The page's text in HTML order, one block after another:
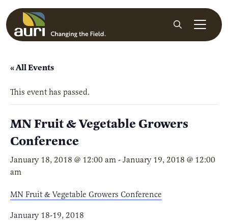
Skip to main content
Search
« All Events
This event has passed.
MN Fruit & Vegetable Growers
Conference
January 18, 2018 @ 12:00 am - January 19, 2018 @ 12:00
am
MN Fruit & Vegetable Growers Conference
January 18-19, 2018